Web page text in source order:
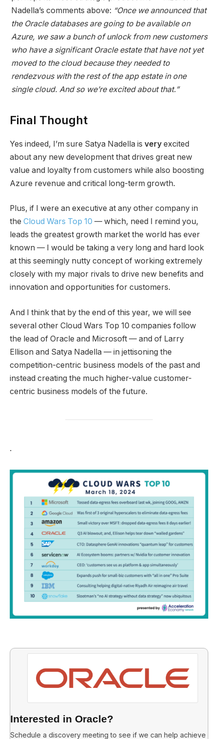
Nadella’s comments above: “Once we announced that
the Oracle databases are going to be available on
Azure, we saw a bunch of unlock from new customers
who have a significant Oracle estate that have not yet
moved to the cloud because they needed to
rendezvous with the rest of the app estate in one
single cloud. And so we’re excited about that.”
Final Thought
Yes indeed, I’m sure Satya Nadella is very excited
about any new development that drives great new
value and loyalty from customers while also boosting
Azure revenue and critical long-term growth.
Plus, if I were an executive at any other company in
the Cloud Wars Top 10 — which, need I remind you,
leads the greatest growth market the world has ever
known — I would be taking a very long and hard look
at this seemingly nutty concept of working extremely
closely with my major rivals to drive new benefits and
innovation and opportunities for customers.
And I think that by the end of this year, we will see
several other Cloud Wars Top 10 companies follow
the lead of Oracle and Microsoft — and of Larry
Ellison and Satya Nadella — in jettisoning the
competition-centric business models of the past and
instead creating the much higher-value customer-
centric business models of the future.
.
Interested in Oracle?
Schedule a discovery meeting to see if we can help achieve